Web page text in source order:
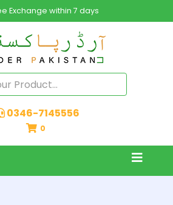
Exchange within 7 days
0346-7145556
0